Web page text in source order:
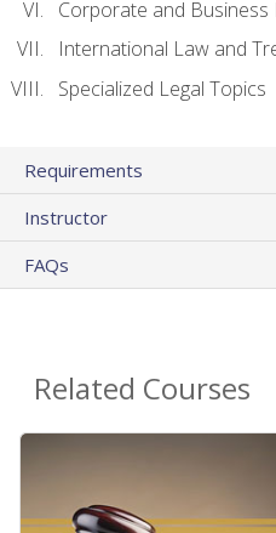
Corporate and Business
International Law and
Specialized Legal Topics
Requirements
Instructor
FAQs
Related Courses